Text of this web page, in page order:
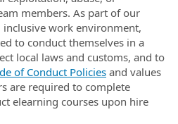
members. As part of our
work environment,
to conduct themselves in a
local laws and customs, and to
of Conduct Policies and values
are required to complete
elearning courses upon hire